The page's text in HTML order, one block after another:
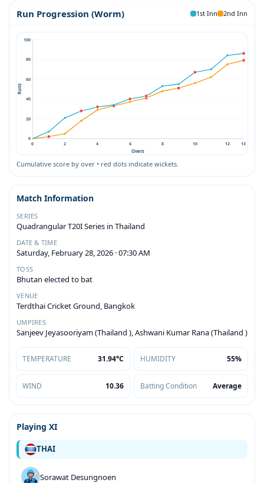
Run Progression (Worm) 1st Inn 2nd Inn
0
20
40
60
80
100
0 2 4 6 8 10 12 13
Runs
Overs
Cumulative score by over • red dots indicate wickets.
Match Information
SERIES
Quadrangular T20I Series in Thailand
DATE & TIME
Saturday, February 28, 2026 · 07:30 AM
TOSS
Bhutan elected to bat
VENUE
Terdthai Cricket Ground, Bangkok
UMPIRES
Sanjeev Jeyasooriyam (Thailand ), Ashwani Kumar Rana (Thailand )
TEMPERATURE 31.94°C HUMIDITY 55%
WIND 10.36 Batting Condition Average
Playing XI
THAI
Sorawat Desungnoen